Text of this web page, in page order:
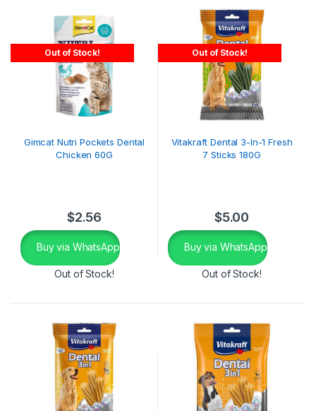
Out of Stock!
Gimcat Nutri Pockets Dental
Chicken 60G
$2.56
Buy via WhatsApp
Out of Stock!
Out of Stock!
Vitakraft Dental 3-In-1 Fresh
7 Sticks 180G
$5.00
Buy via WhatsApp
Out of Stock!